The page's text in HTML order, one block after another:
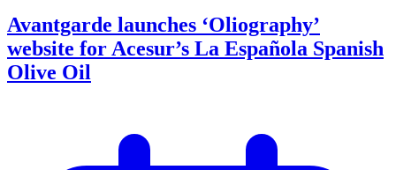
Avantgarde launches ‘Oliography’
website for Acesur’s La Española Spanish
Olive Oil